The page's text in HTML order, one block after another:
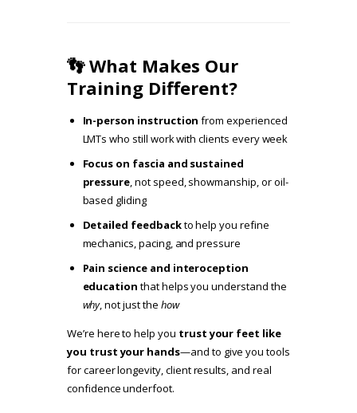
👣 What Makes Our
Training Different?
In-person instruction from experienced
LMTs who still work with clients every week
Focus on fascia and sustained
pressure, not speed, showmanship, or oil-
based gliding
Detailed feedbackto help you refine
mechanics, pacing, and pressure
Pain science and interoception
education that helps you understand the
why, not just the how
We’re here to help you trust your feet like
you trust your hands—and to give you tools
for career longevity, client results, and real
confidence underfoot.